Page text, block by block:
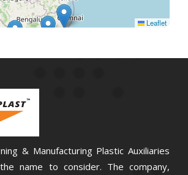
Leaflet
& Manufacturing Plastic Auxiliaries
name to consider. The company,